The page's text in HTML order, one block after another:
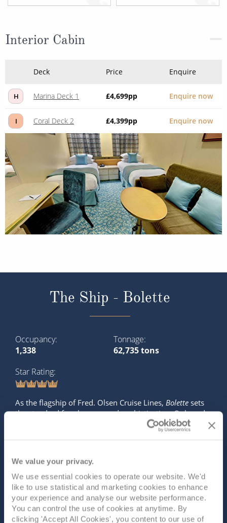
We value your privacy.
We use essential cookies to operate our website. We'd
like to use statistical and marketing cookies to enhance
your experience and analyse our website performance.
You can control the use of cookies at anytime. By
clicking 'Accept All Cookies', you content to our use of
Interior Cabin
Deck Price Enquire
H Marina Deck 1 £4,699pp Enquire now
I Coral Deck 2 £4,399pp Enquire now
The Ship - Bolette
Occupancy
1,338
Tonnage
62,735 tons
Star Rating
As the flagship of Fred. Olsen Cruise Lines, Bolette sets
the standard for elegance and sophistication. Onboard,
you’ll find a wealth of exceptional dining experiences,
captivating entertainment, and beautifully designed
SHIP INFO DECK PLANS
VIEW GALLERY
SHIP VIDEO